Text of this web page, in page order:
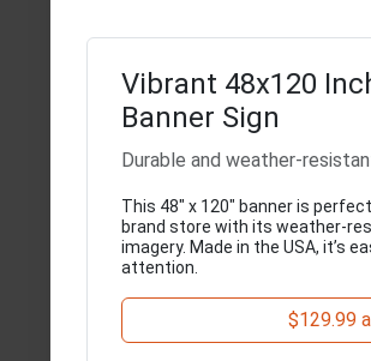
Vibrant 48x120
Banner Sign
Durable and weather-
This 48" x 120" banner is
brand store with its weather-
imagery. Made in the USA, it’s
attention.
$129.99